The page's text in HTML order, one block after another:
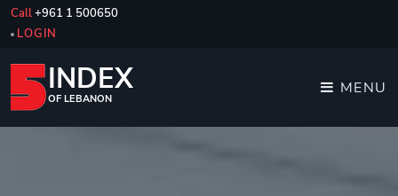
Call+961 1 500650
LOGIN
INDEX
OF LEBANON
MENU